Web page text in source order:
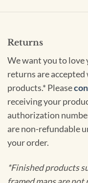
Returns
We want you to love
returns are
products.* Please
receiving your
authorization
are non-refundable
your order.
*Finished products